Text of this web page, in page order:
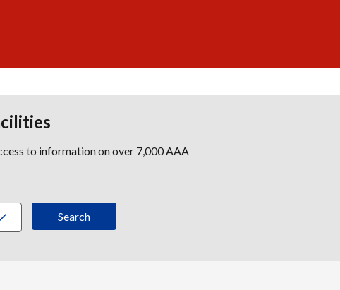
to information on over 7,000 AAA